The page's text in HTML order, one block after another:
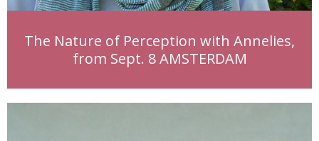
The Nature of Perception with Annelies,
from Sept. 8 AMSTERDAM